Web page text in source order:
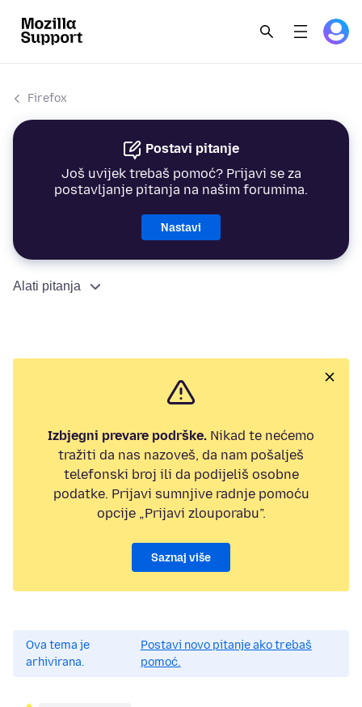
Firefox
Postavi pitanje
Još uvijek trebaš pomoć? Prijavi se za
postavljanje pitanja na našim forumima.
Nastavi
Alati pitanja
Izbjegni prevare podrške. Nikad te nećemo
tražiti da nas nazoveš, da nam pošalješ
telefonski broj ili da podijeliš osobne
podatke. Prijavi sumnjive radnje pomoću
opcije „Prijavi zlouporabu”.
Saznaj više
Ova tema je
arhivirana.
Postavi novo pitanje ako trebaš
pomoć.